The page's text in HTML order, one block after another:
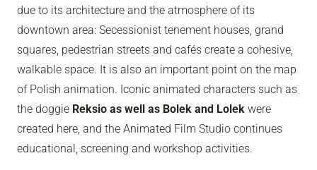
due to its architecture and the atmosphere of its
downtown area: Secessionist tenement houses, grand
squares, pedestrian streets and cafés create a cohesive,
walkable space. It is also an important point on the map
of Polish animation. Iconic animated characters such as
the doggie Reksio as well as Bolek and Lolek were
created here, and the Animated Film Studio continues
educational, screening and workshop activities.